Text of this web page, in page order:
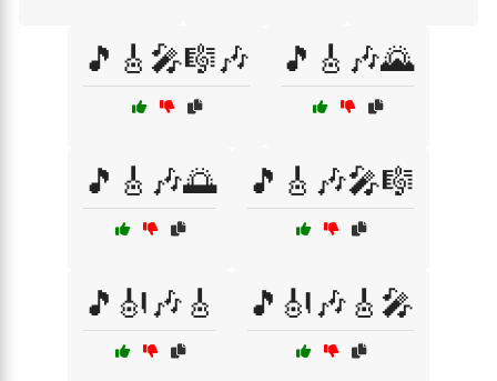
🎵🎸🎤🎼🎶 🎵🎸🎶🌄
🎵🎸🎶🌅 🎵🎸🎶🎤🎼
🎵🎻🎶🎸 🎵🎻🎶🎸🎤